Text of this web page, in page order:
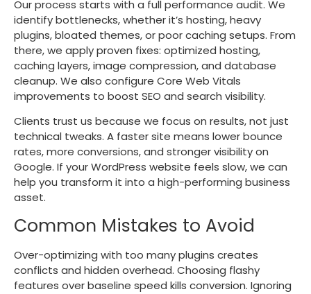
Our process starts with a full performance audit. We
identify bottlenecks, whether it’s hosting, heavy
plugins, bloated themes, or poor caching setups. From
there, we apply proven fixes: optimized hosting,
caching layers, image compression, and database
cleanup. We also configure Core Web Vitals
improvements to boost SEO and search visibility.
Clients trust us because we focus on results, not just
technical tweaks. A faster site means lower bounce
rates, more conversions, and stronger visibility on
Google. If your WordPress website feels slow, we can
help you transform it into a high-performing business
asset.
Common Mistakes to Avoid
Over-optimizing with too many plugins creates
conflicts and hidden overhead. Choosing flashy
features over baseline speed kills conversion. Ignoring